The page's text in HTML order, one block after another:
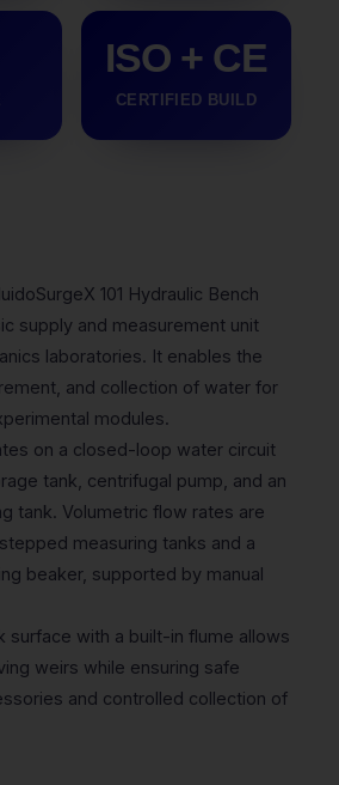
ISO + CE
CERTIFIED BUILD
101 Hydraulic Bench
supply and measurement unit
laboratories. It enables the
and collection of water for
modules.
on a closed-loop water circuit
tank, centrifugal pump, and an
tank. Volumetric flow rates are
measuring tanks and a
beaker, supported by manual
surface with a built-in flume allows
weirs while ensuring safe
and controlled collection of